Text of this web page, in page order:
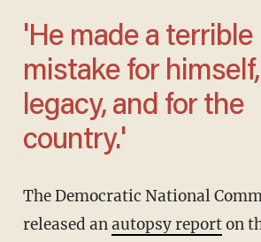
'He made a terrible
mistake for
legacy, and for the
country.'
The Democratic National Committee recently
released anautopsy reporton